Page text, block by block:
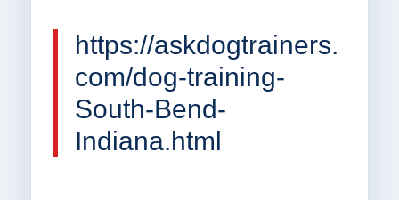
https://askdogtrainers.
com/dog-training-
South-Bend-
Indiana.html